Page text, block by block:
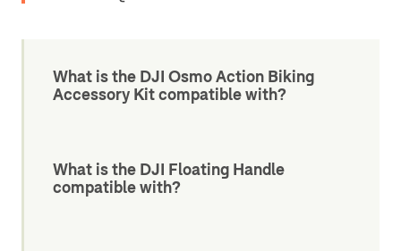
What is the DJI Osmo Action Biking
Accessory Kit compatible with?
What is the DJI Floating Handle
compatible with?